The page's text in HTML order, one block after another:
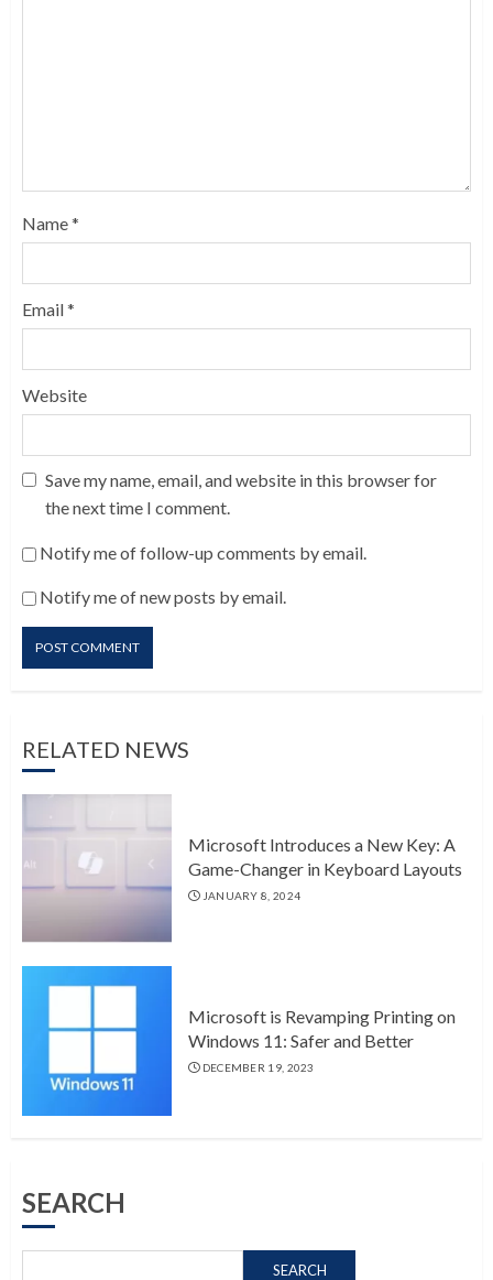
Name*
Email*
Website
Save my name, email, and website in this browser for
the next time I comment.
Notify me of follow-up comments by email.
Notify me of new posts by email.
RELATED NEWS
Microsoft Introduces a New Key: A
Game-Changer in Keyboard Layouts
JANUARY 8, 2024
Microsoft is Revamping Printing on
Windows 11: Safer and Better
DECEMBER 19, 2023
SEARCH
SEARCH